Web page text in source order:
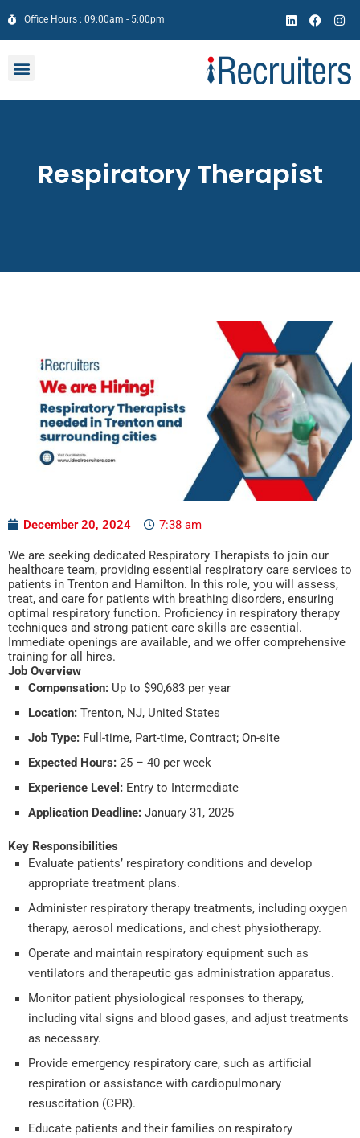
Office Hours : 09:00am - 5:00pm
Respiratory Therapist
December 20, 2024 7:38 am
We are seeking dedicated Respiratory Therapists to join our
healthcare team, providing essential respiratory care services to
patients in Trenton and Hamilton. In this role, you will assess,
treat, and care for patients with breathing disorders, ensuring
optimal respiratory function. Proficiency in respiratory therapy
techniques and strong patient care skills are essential.
Immediate openings are available, and we offer comprehensive
training for all hires.
Job Overview
Compensation: Up to $90,683 per year
Location: Trenton, NJ, United States
Job Type: Full-time, Part-time, Contract; On-site
Expected Hours: 25 – 40 per week
Experience Level: Entry to Intermediate
Application Deadline: January 31, 2025
Key Responsibilities
Evaluate patients’ respiratory conditions and develop
appropriate treatment plans.
Administer respiratory therapy treatments, including oxygen
therapy, aerosol medications, and chest physiotherapy.
Operate and maintain respiratory equipment such as
ventilators and therapeutic gas administration apparatus.
Monitor patient physiological responses to therapy,
including vital signs and blood gases, and adjust treatments
as necessary.
Provide emergency respiratory care, such as artificial
respiration or assistance with cardiopulmonary
resuscitation (CPR).
Educate patients and their families on respiratory